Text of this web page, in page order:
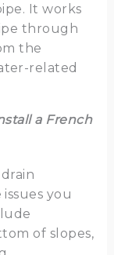
It works
through
the
related
a French
you
of slopes,